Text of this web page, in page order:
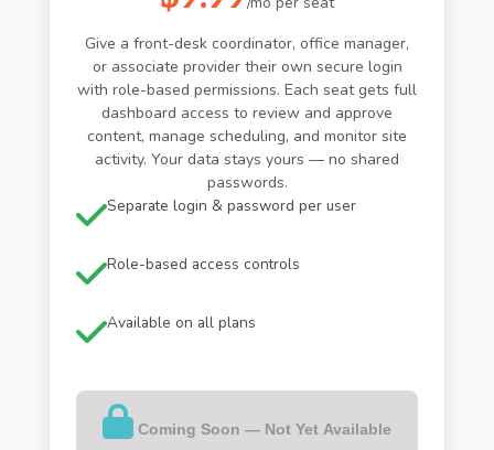
Give a front-desk coordinator, office manager,
or associate provider their own secure login
with role-based permissions. Each seat gets full
dashboard access to review and approve
content, manage scheduling, and monitor site
activity. Your data stays yours — no shared
passwords.
Separate login & password per user
Role-based access controls
Available on all plans
Coming Soon — Not Yet Available